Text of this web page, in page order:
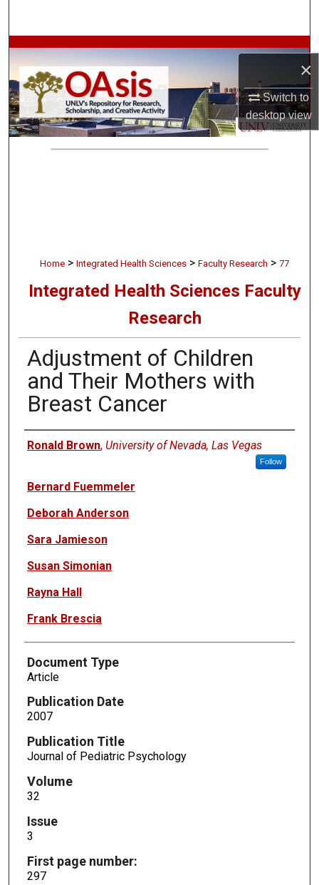
×
Switch to
desktopview
Browse Collections
My Account
About
Home > Integrated Health Sciences > Faculty Research > 77
Integrated Health Sciences Faculty
Research
Adjustment of Children
and Their Mothers with
Breast Cancer
Authors
Ronald Brown, University of Nevada, Las Vegas
Follow
Bernard Fuemmeler
Deborah Anderson
Sara Jamieson
Susan Simonian
Rayna Hall
Frank Brescia
Document Type
Article
Publication Date
2007
Publication Title
Journal of Pediatric Psychology
Volume
32
Issue
3
First page number:
297